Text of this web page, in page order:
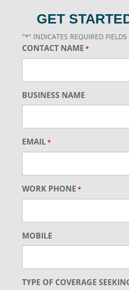
GET
"*" INDICATES REQUIRED FIELDS
CONTACT NAME *
BUSINESS NAME
EMAIL*
WORK PHONE *
MOBILE
TYPE OF COVERAGE